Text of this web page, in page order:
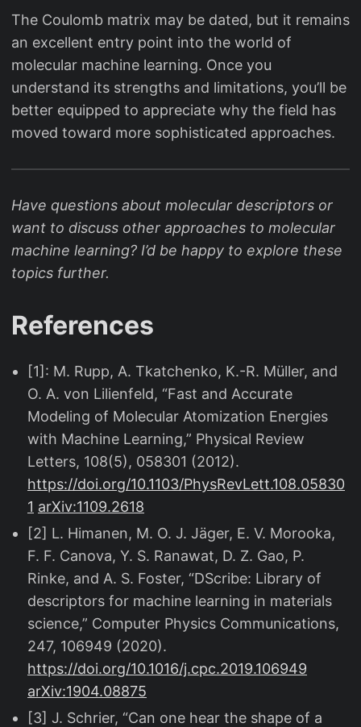
The Coulomb matrix may be dated, but it remains
an excellent entry point into the world of
molecular machine learning. Once you
understand its strengths and limitations, you’ll be
better equipped to appreciate why the field has
moved toward more sophisticated approaches.
Have questions about molecular descriptors or
want to discuss other approaches to molecular
machine learning? I’d be happy to explore these
topics further.
References
[1]: M. Rupp, A. Tkatchenko, K.-R. Müller, and
O. A. von Lilienfeld, “Fast and Accurate
Modeling of Molecular Atomization Energies
with Machine Learning,” Physical Review
Letters, 108(5), 058301 (2012).
https://doi.org/10.1103/PhysRevLett.108.05830
1 arXiv:1109.2618
[2] L. Himanen, M. O. J. Jäger, E. V. Morooka,
F. F. Canova, Y. S. Ranawat, D. Z. Gao, P.
Rinke, and A. S. Foster, “DScribe: Library of
descriptors for machine learning in materials
science,” Computer Physics Communications,
247, 106949 (2020).
https://doi.org/10.1016/j.cpc.2019.106949
arXiv:1904.08875
[3] J. Schrier, “Can one hear the shape of a